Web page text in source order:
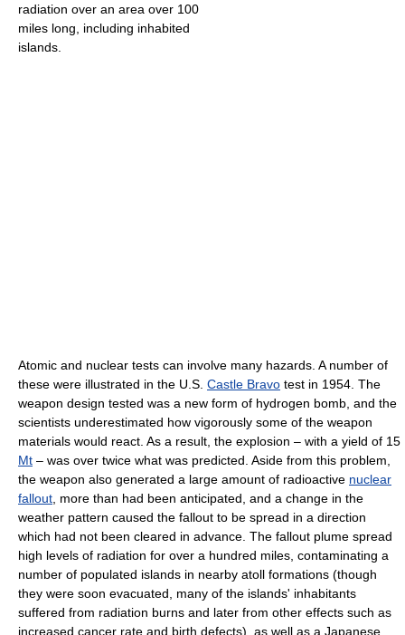
radiation over an area over 100
miles long, including inhabited
islands.
Atomic and nuclear tests can involve many hazards. A number of
these were illustrated in the U.S. Castle Bravo test in 1954. The
weapon design tested was a new form of hydrogen bomb, and the
scientists underestimated how vigorously some of the weapon
materials would react. As a result, the explosion – with a yield of 15
Mt – was over twice what was predicted. Aside from this problem,
the weapon also generated a large amount of radioactive nuclear
fallout , more than had been anticipated, and a change in the
weather pattern caused the fallout to be spread in a direction
which had not been cleared in advance. The fallout plume spread
high levels of radiation for over a hundred miles, contaminating a
number of populated islands in nearby atoll formations (though
they were soon evacuated, many of the islands' inhabitants
suffered from radiation burns and later from other effects such as
increased cancer rate and birth defects), as well as a Japanese